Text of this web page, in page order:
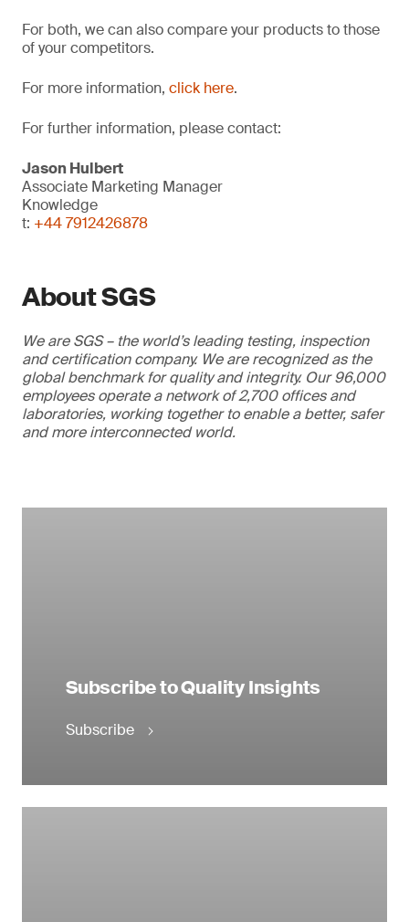
For both, we can also compare your products to those
of your competitors.
For more information, click here.
For further information, please contact:
Jason Hulbert
Associate Marketing Manager
Knowledge
t: +44 7912426878
About SGS
We are SGS – the world’s leading testing, inspection
and certification company. We are recognized as the
global benchmark for quality and integrity. Our 96,000
employees operate a network of 2,700 offices and
laboratories, working together to enable a better, safer
and more interconnected world.
Subscribe to Quality Insights
Subscribe